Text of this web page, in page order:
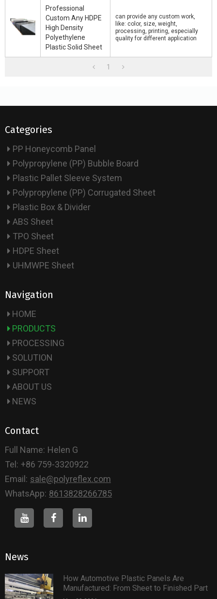
Professional
Custom Any HDPE
High Density
Polyethylene
Plastic Solid Sheet
can provide any custom work,
like: color, size, weight,
processing, printing, especially
quality for different application
1
Categories
PP Honeycomb Panel
Polypropylene (PP) Bubble Board
Plastic Pallet Sleeve System
Polypropylene (PP) Corrugated Sheet
Plastic Box & Divider
ABS Sheet
TPO Sheet
HDPE Sheet
UHMWPE Sheet
Navigation
HOME
PRODUCTS
PROCESSING
SOLUTION
SUPPORT
ABOUT US
NEWS
Contact
Full Name: Helen G
Tel: +86 759-3320922
Email: sale@polyreflex.com
WhatsApp: 8613828266785
News
How Automotive Plastic Panels Are
Manufactured: From Sheet to Finished Part